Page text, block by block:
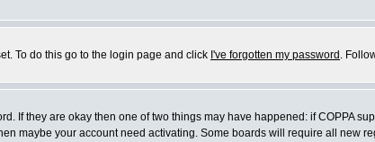
To do this go to the login page and click I've forgotten my password .
If they are okay then one of two things may have happened: if COPPA
maybe your account need activating. Some boards will require all new